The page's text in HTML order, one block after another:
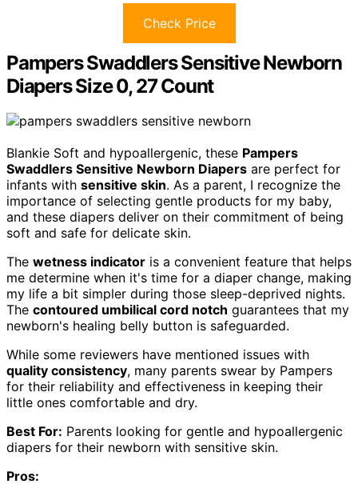
Check Price
Pampers Swaddlers Sensitive Newborn
Diapers Size 0, 27 Count
Blankie Soft and hypoallergenic, these Pampers
Swaddlers Sensitive Newborn Diapers are perfect for
infants with sensitive skin. As a parent, I recognize the
importance of selecting gentle products for my baby,
and these diapers deliver on their commitment of being
soft and safe for delicate skin.
The wetness indicator is a convenient feature that helps
me determine when it's time for a diaper change, making
my life a bit simpler during those sleep-deprived nights.
The contoured umbilical cord notch guarantees that my
newborn's healing belly button is safeguarded.
While some reviewers have mentioned issues with
quality consistency, many parents swear by Pampers
for their reliability and effectiveness in keeping their
little ones comfortable and dry.
Best For: Parents looking for gentle and hypoallergenic
diapers for their newborn with sensitive skin.
Pros: